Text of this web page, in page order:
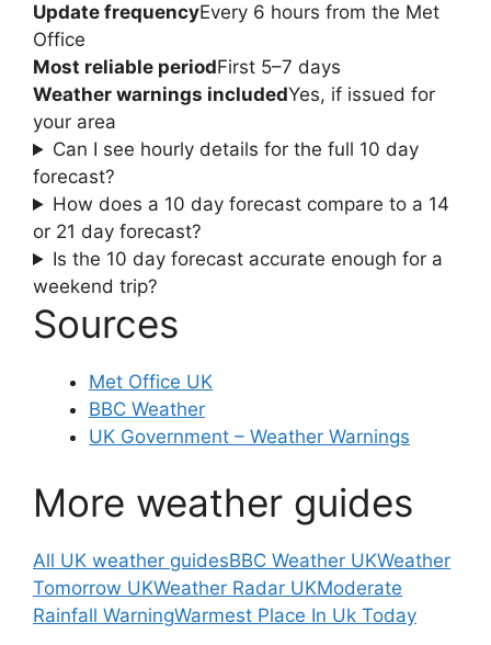
Update frequencyEvery 6 hours from the Met
Office
Most reliable periodFirst 5–7 days
Weather warnings includedYes, if issued for
your area
Can I see hourly details for the full 10 day
forecast?
How does a 10 day forecast compare to a 14
or 21 day forecast?
Is the 10 day forecast accurate enough for a
weekend trip?
Sources
Met Office UK
BBC Weather
UK Government – Weather Warnings
More weather guides
All UK weather guidesBBC Weather UKWeather
Tomorrow UKWeather Radar UKModerate
Rainfall WarningWarmest Place In Uk Today